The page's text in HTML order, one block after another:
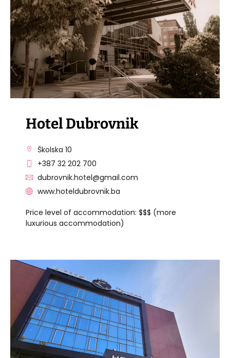
Hotel Dubrovnik
Školska 10
+387 32 202 700
dubrovnik.hotel@gmail.com
www.hoteldubrovnik.ba
Price level of accommodation: $$$ (more
luxurious accommodation)